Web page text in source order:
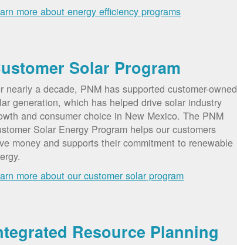
more about energy efficiency programs
Solar Program
nearly a decade, PNM has supported customer-owned
generation, which has helped drive solar industry
and consumer choice in New Mexico. The PNM
Solar Energy Program helps our customers
money and supports their commitment to renewable
more about our customer solar program
Resource Planning